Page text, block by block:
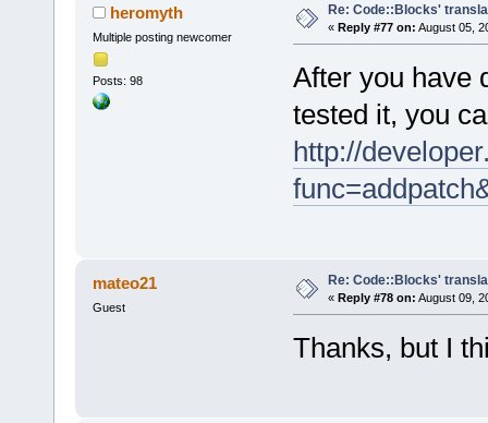
heromyth
Multiple posting newcomer
Posts: 98
Re: Code::Blocks'
« Reply #77 on: August 05,
After you have
tested it, you
http://
mateo21
Guest
Re: Code::Blocks'
« Reply #78 on: August 09,
Thanks, but I